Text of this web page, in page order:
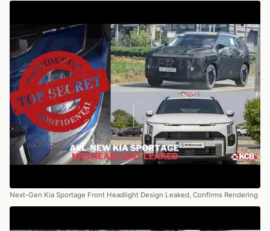
Next-Gen Kia Sportage Front Headlight Design Leaked, Confirms Rendering